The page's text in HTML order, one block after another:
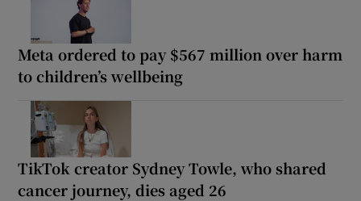
Meta ordered to pay $567 million over harm
to children’s wellbeing
TikTok creator Sydney Towle, who shared
cancer journey, dies aged 26